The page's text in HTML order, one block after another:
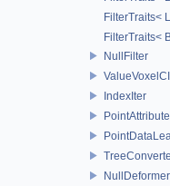
FilterTraits<
FilterTraits<
NullFilter
IndexIter
NullDeformer